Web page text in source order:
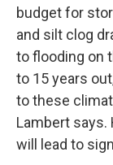
budget for
and silt clog
to flooding on
to 15 years
to these
Lambert
will lead to